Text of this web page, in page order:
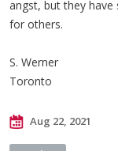
angst, but they have
for others.
S. Werner
Toronto
Aug 22, 2021